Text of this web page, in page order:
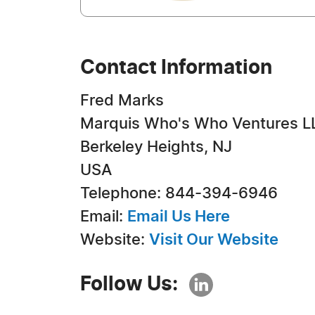
Contact Information
Fred Marks
Marquis Who's Who Ventures
Berkeley Heights, NJ
USA
Telephone: 844-394-6946
Email: Email Us Here
Website: Visit Our Website
Follow Us: